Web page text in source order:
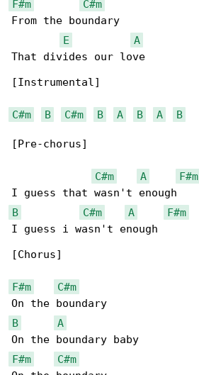
F#m
C#m
From the boundary
E
A
That divides our love
[Instrumental]
C#m B C#m B A B A B
[Pre-chorus]
C#m A
F#m
B
C#m A
F#m
I guess i wasn't enough
[Chorus]
F#m
C#m
B
A
F#m
C#m